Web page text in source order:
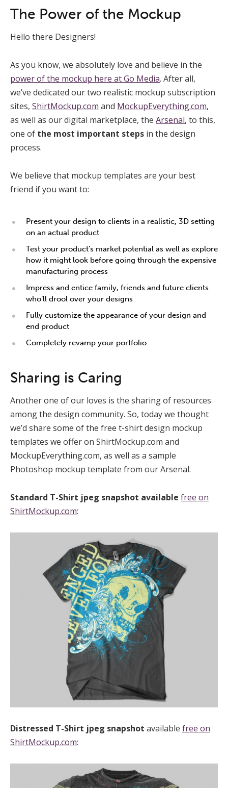
The Power of the Mockup
Hello there Designers!
As you know, we absolutely love and believe in the
power of the mockup here at Go Media. After all,
we’ve dedicated our two realistic mockup subscription
sites, ShirtMockup.com and MockupEverything.com,
as well as our digital marketplace, the Arsenal, to this,
one of the most important steps in the design
process.
We believe that mockup templates are your best
friend if you want to:
Present your design to clients in a realistic, 3D setting
on an actual product
Test your product’s market potential as well as explore
how it might look before going through the expensive
manufacturing process
Impress and entice family, friends and future clients
who’ll drool over your designs
Fully customize the appearance of your design and
end product
Completely revamp your portfolio
Sharing is Caring
Another one of our loves is the sharing of resources
among the design community. So, today we thought
we’d share some of the free t-shirt design mockup
templates we offer on ShirtMockup.com and
MockupEverything.com, as well as a sample
Photoshop mockup template from our Arsenal.
Standard T-Shirt jpeg snapshot available free on
ShirtMockup.com:
Distressed T-Shirt jpeg snapshot available free on
ShirtMockup.com: